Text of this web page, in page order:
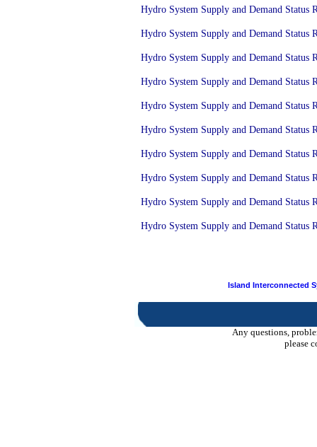
Hydro System Supply and Demand Status
Hydro System Supply and Demand Status
Hydro System Supply and Demand Status
Hydro System Supply and Demand Status
Hydro System Supply and Demand Status
Hydro System Supply and Demand Status
Hydro System Supply and Demand Status
Hydro System Supply and Demand Status
Hydro System Supply and Demand Status
Hydro System Supply and Demand Status
Island Interconnected
Any questions,
please